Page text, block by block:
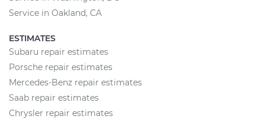
Service in Oakland, CA
ESTIMATES
Subaru repair estimates
Porsche repair estimates
Mercedes-Benz repair estimates
Saab repair estimates
Chrysler repair estimates